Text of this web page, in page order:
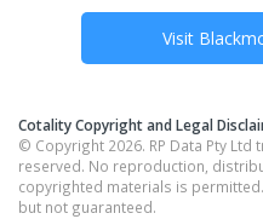
Visit
Cotality Copyright and Legal
© Copyright 2026. RP Data Pty
reserved. No reproduction,
copyrighted materials is
but not guaranteed.